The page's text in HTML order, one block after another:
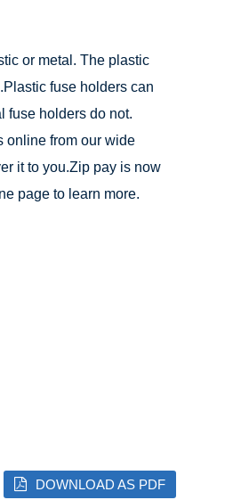
or metal. The plastic
fuse holders can
fuse holders do not.
online from our wide
it to you.Zip pay is now
page to learn more.
DOWNLOAD AS PDF